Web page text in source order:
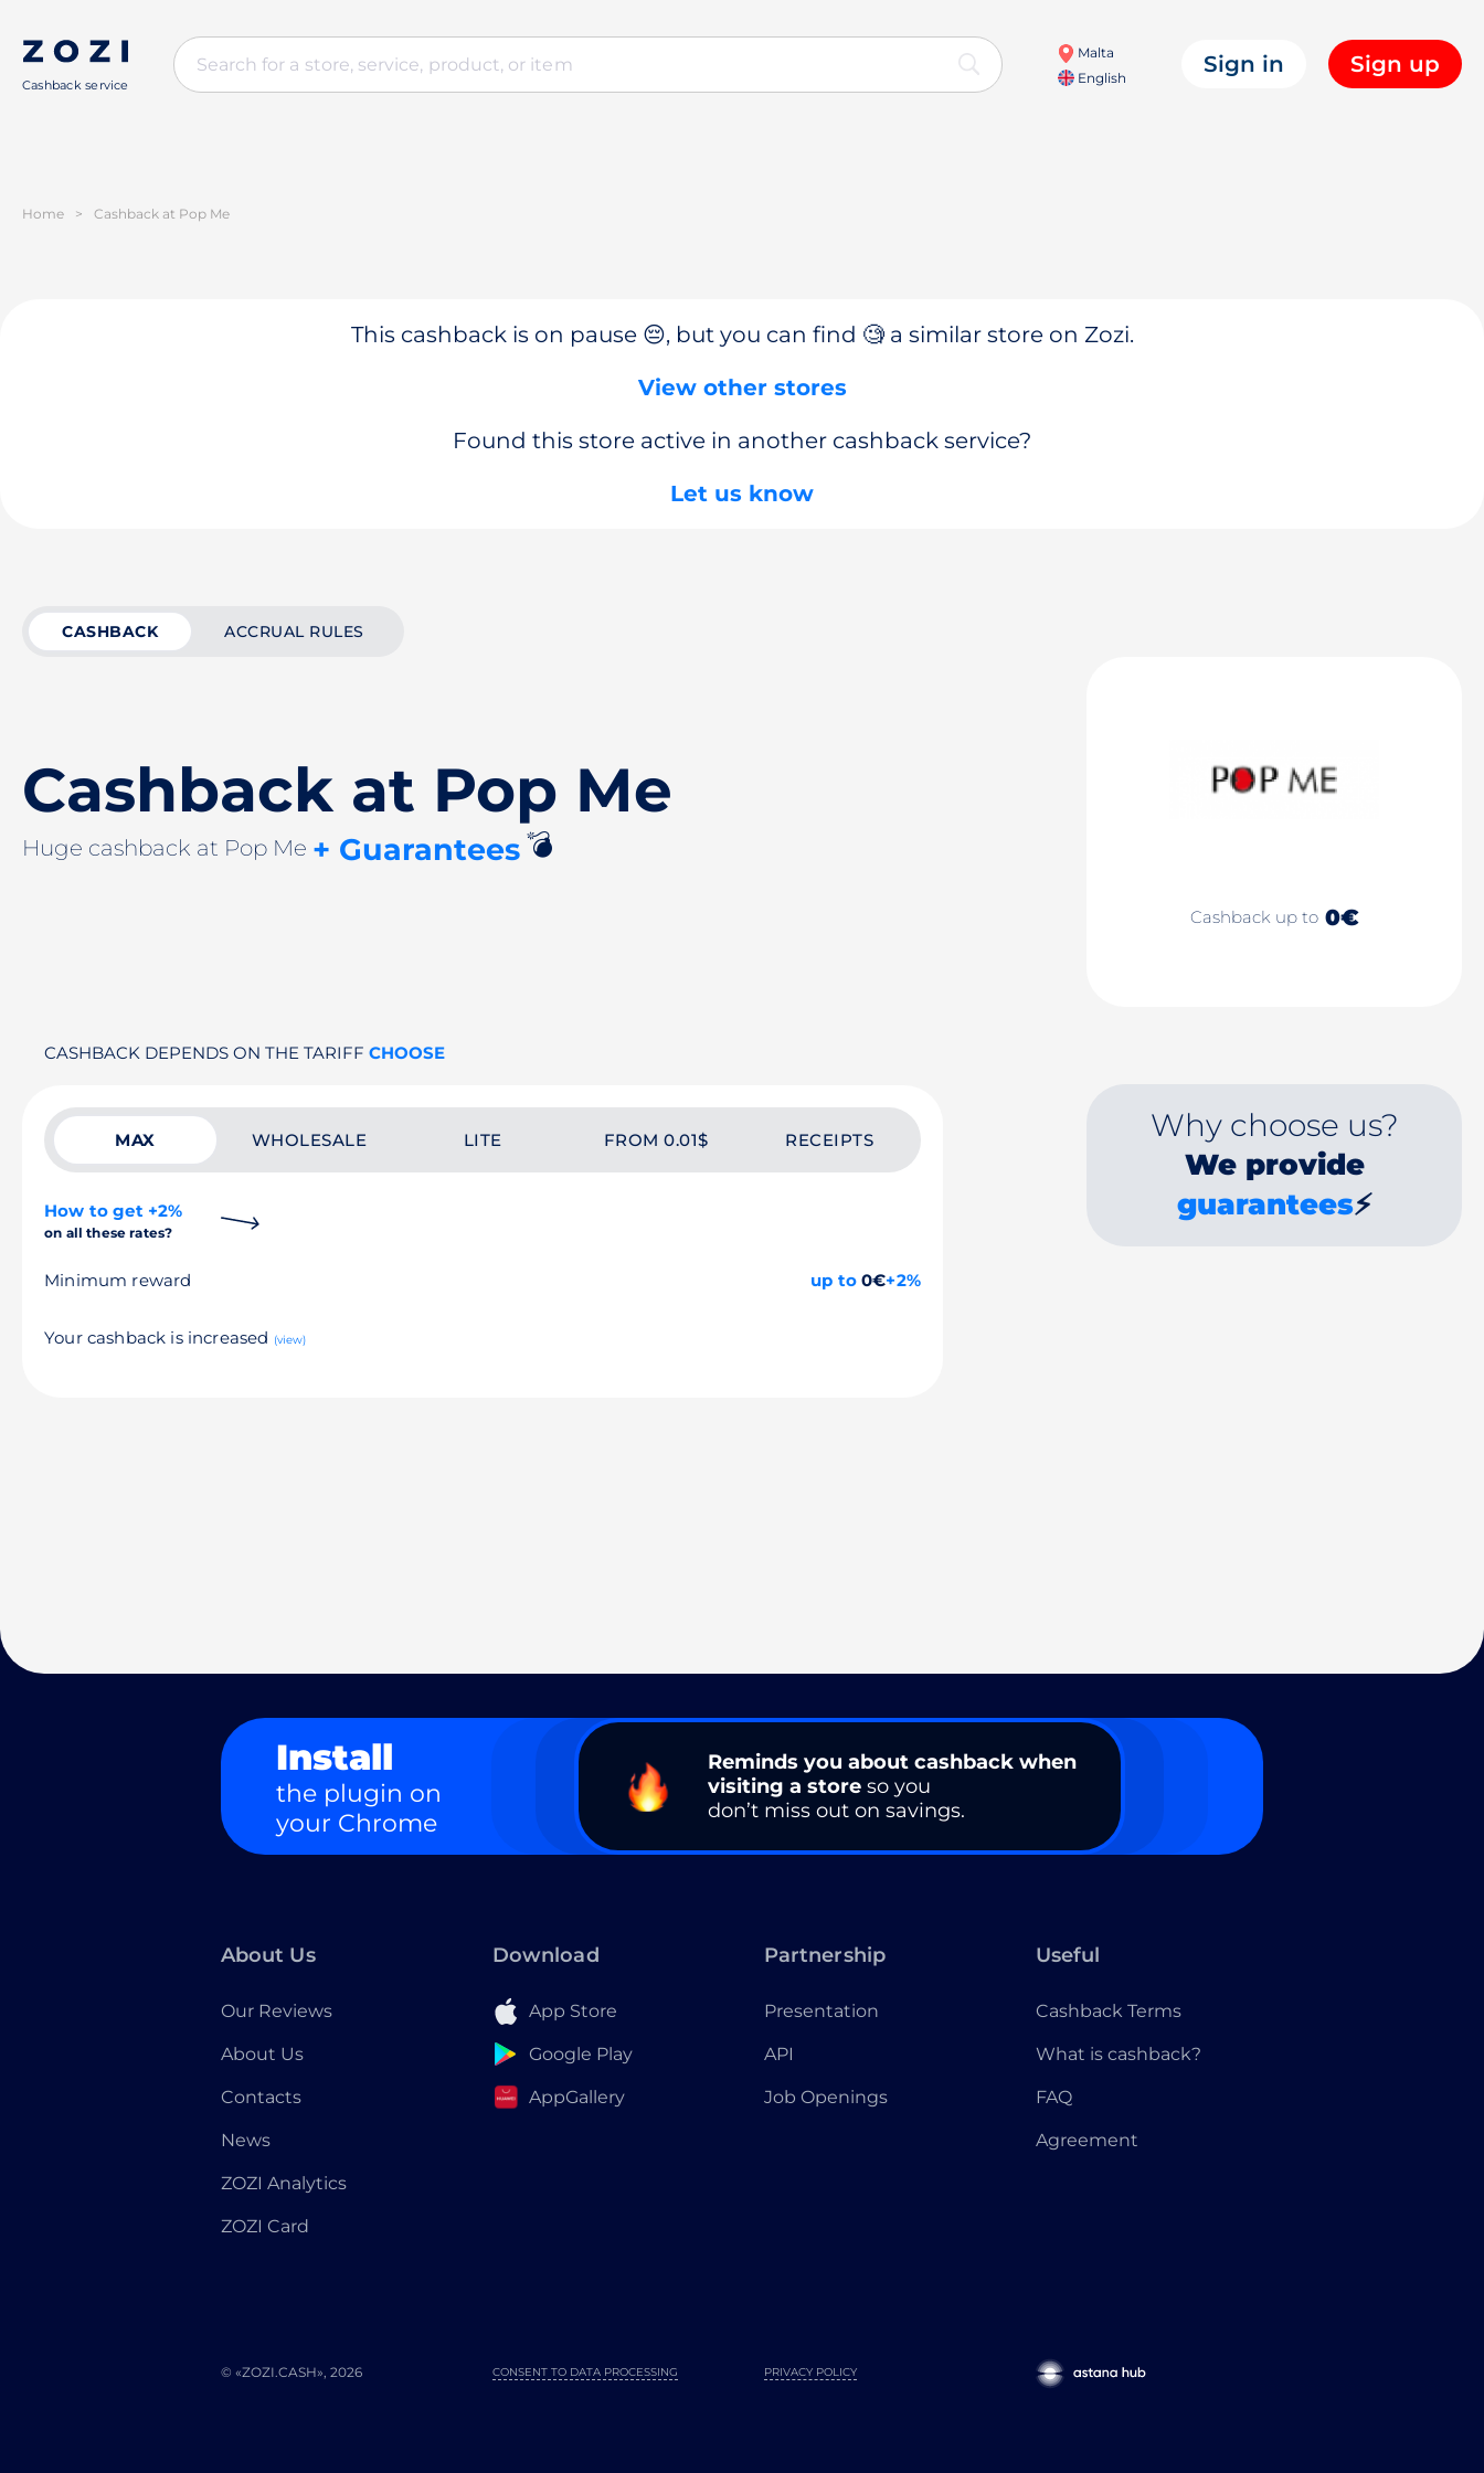
Cashback service
Malta
English
Sign in Sign up
Home > Cashback at Pop Me
This cashback is on pause 😔, but you can find 🧐 a similar store on Zozi.
View other stores
Found this store active in another cashback service?
Let us know
CASHBACK ACCRUAL RULES
Cashback at Pop Me
Huge cashback at Pop Me + Guarantees💣
Cashback up to 0€
CASHBACK DEPENDS ON THE TARIFF CHOOSE
MAX WHOLESALE LITE FROM 0.01$ RECEIPTS
How to get +2%
on all these rates?
Minimum reward up to0€+2%
Your cashback is increased (view)
Why choose us?
We provide
guarantees⚡
Install
the plugin on
your Chrome
Reminds you about cashback when
visiting a store so you
don’t miss out on savings.
About Us
Our Reviews
About Us
Contacts
News
ZOZI Analytics
ZOZI Card
Download
App Store
Google Play
AppGallery
Partnership
Presentation
API
Job Openings
Useful
Cashback Terms
What is cashback?
FAQ
Agreement
© «ZOZI.CASH», 2026 PRIVACY POLICY
CONSENT TO DATA PROCESSING